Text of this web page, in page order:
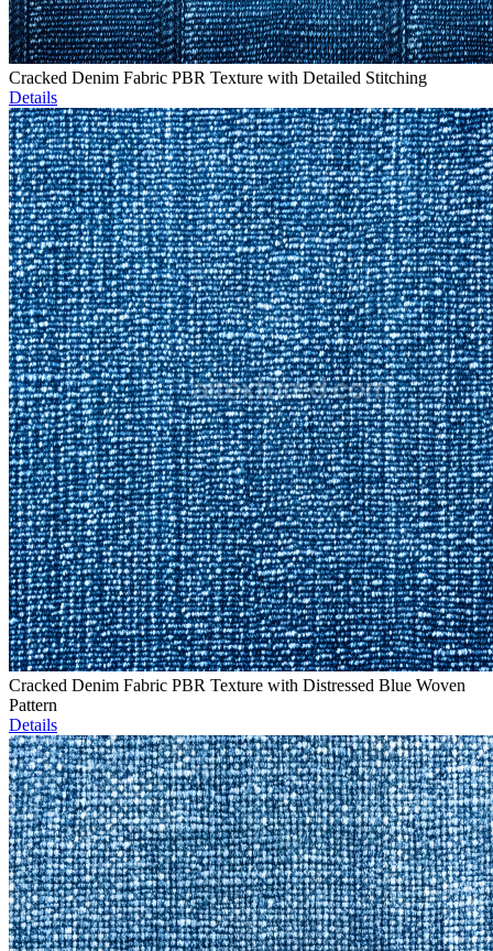
Cracked Denim Fabric PBR Texture with Detailed Stitching
Details
Cracked Denim Fabric PBR Texture with Distressed Blue Woven
Pattern
Details